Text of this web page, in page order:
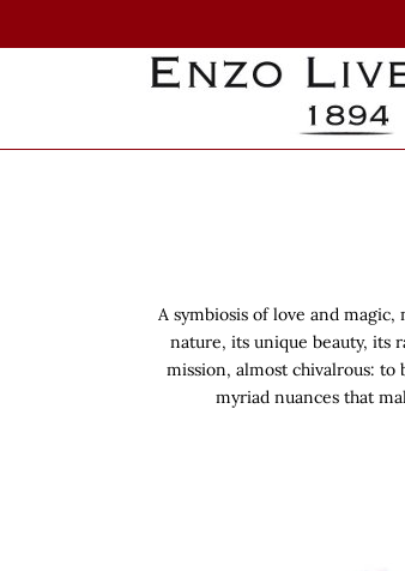
A symbiosis of love and
nature, its unique beauty, its
mission, almost chivalrous:
myriad nuances that